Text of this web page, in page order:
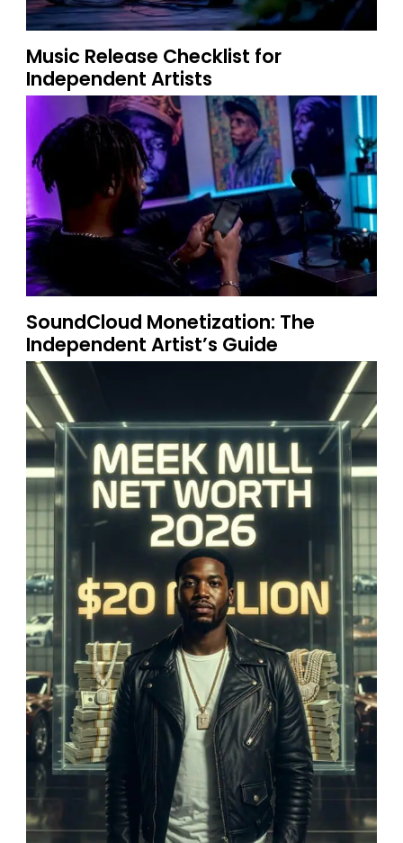
Music Release Checklist for
Independent Artists
SoundCloud Monetization: The
Independent Artist’s Guide